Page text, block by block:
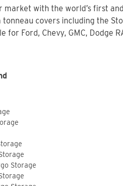
with the world’s first
covers including the
Ford, Chevy, GMC, Dodge
Storage